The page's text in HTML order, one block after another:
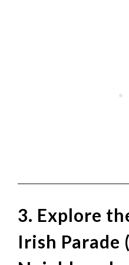
3. Explore
Irish Parade